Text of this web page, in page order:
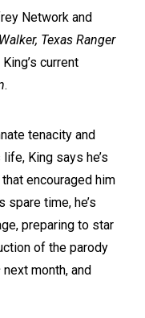
Network and
Walker, Texas Ranger
King’s current
.
tenacity and
King says he’s
encouraged him
time, he’s
preparing to star
of the parody
next month, and